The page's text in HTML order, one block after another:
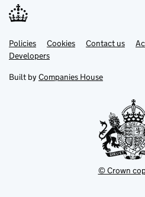
Support links
PoliciesLink
opens
in
tab
Cookies Contact usLink
DevelopersLink
in
new
Built by Companies House
© Crown